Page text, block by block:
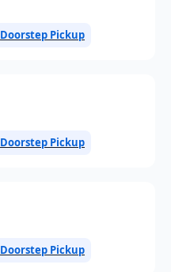
Doorstep Pickup
Doorstep Pickup
Doorstep Pickup